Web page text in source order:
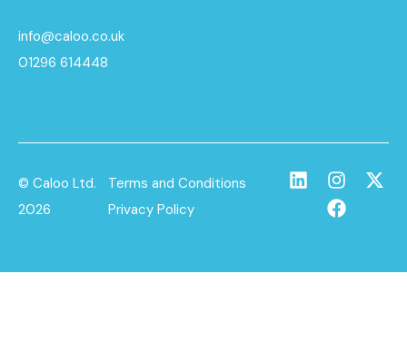
info@caloo.co.uk
01296 614448
© Caloo Ltd.
2026
Terms and Conditions
Privacy Policy